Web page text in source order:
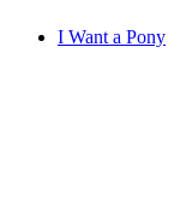
I Want a Pony